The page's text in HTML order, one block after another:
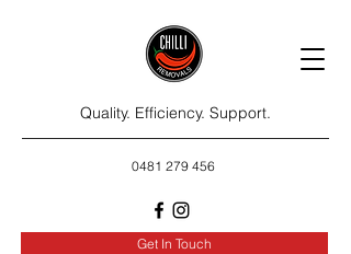
Quality. Efficiency. Support.
0481 279 456
Get In Touch